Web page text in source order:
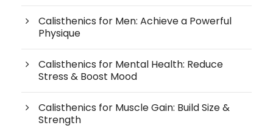
Calisthenics for Men: Achieve a Powerful
Physique
Calisthenics for Mental Health: Reduce
Stress & Boost Mood
Calisthenics for Muscle Gain: Build Size &
Strength